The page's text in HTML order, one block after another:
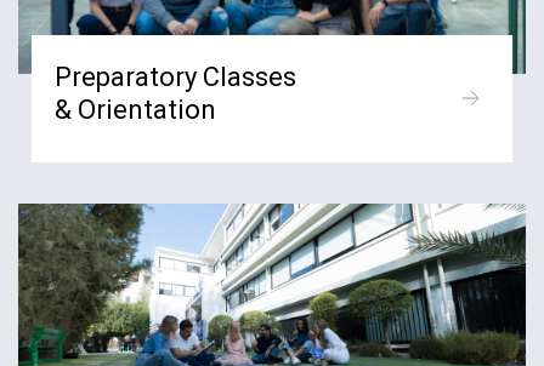
Preparatory Classes
& Orientation